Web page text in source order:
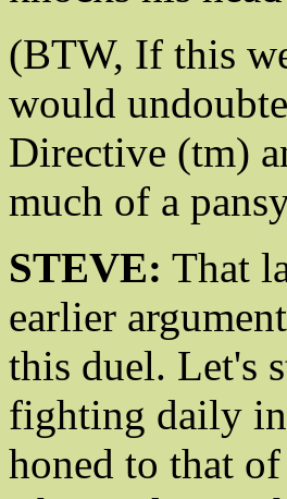
(BTW, If this
would
Directive (tm)
much of a
STEVE: That
earlier
this duel. Let's
fighting daily
honed to that